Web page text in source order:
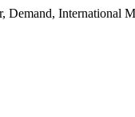
Demand, International